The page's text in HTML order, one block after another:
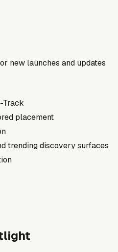
new launches and updates
Track
placement
trending discovery surfaces